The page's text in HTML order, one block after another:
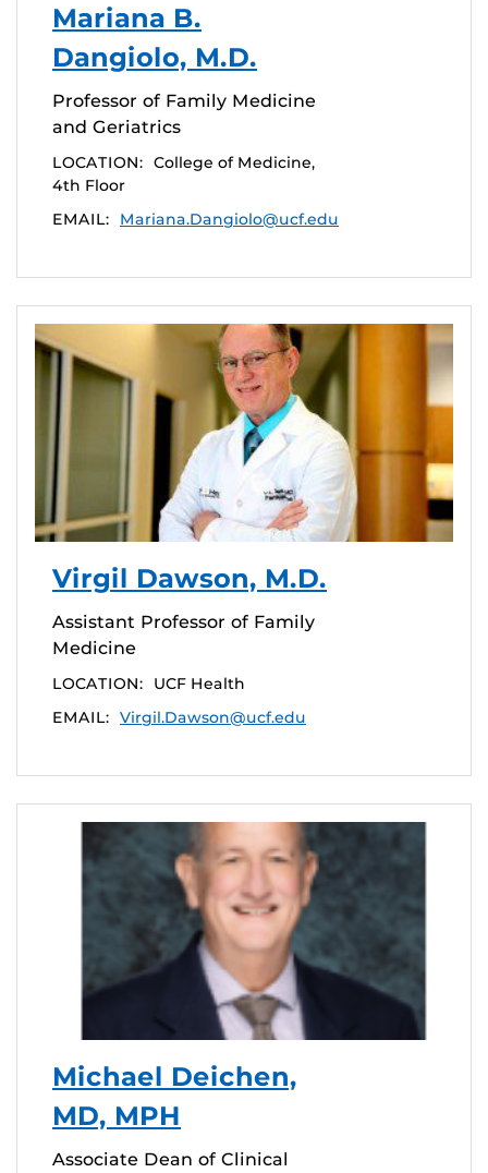
Mariana B.
Dangiolo, M.D.
Professor of Family Medicine
and Geriatrics
LOCATION: College of Medicine,
4th Floor
EMAIL:
Mariana.Dangiolo@ucf.edu
Virgil Dawson, M.D.
Assistant Professor of Family
Medicine
LOCATION:
UCF Health
EMAIL: Virgil.Dawson@ucf.edu
Michael Deichen,
MD, MPH
Associate Dean of Clinical